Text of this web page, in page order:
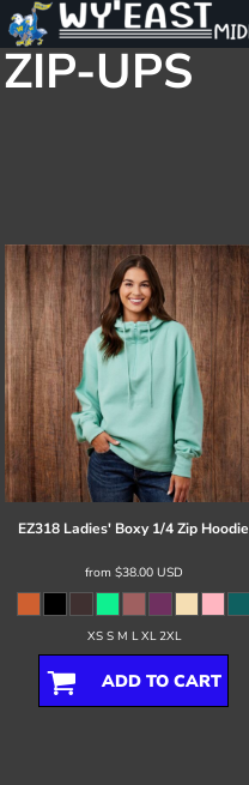
ZIP-UPS
EZ318 Ladies' Boxy 1/4 Zip Hoodie
from $38.00 USD
XS S M L XL 2XL
ADD TO CART
Default
Price: Lowest First